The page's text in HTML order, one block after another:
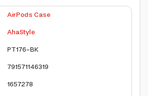
AirPods Case
AhaStyle
PT176-BK
791571146319
1657278